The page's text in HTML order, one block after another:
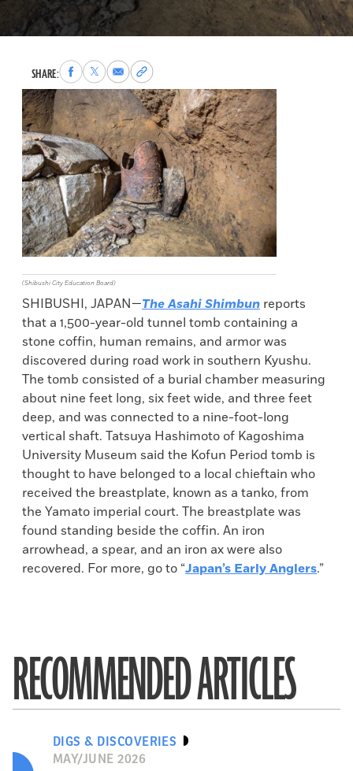
SHARE:Share
to
Facebook
Share
to
X
Share
via
Email
Copy
permalink
to
clipboard
(Shibushi City Education Board)
SHIBUSHI, JAPAN—The Asahi Shimbun reports
that a 1,500-year-old tunnel tomb containing a
stone coffin, human remains, and armor was
discovered during road work in southern Kyushu.
The tomb consisted of a burial chamber measuring
about nine feet long, six feet wide, and three feet
deep, and was connected to a nine-foot-long
vertical shaft. Tatsuya Hashimoto of Kagoshima
University Museum said the Kofun Period tomb is
thought to have belonged to a local chieftain who
received the breastplate, known as a tanko, from
the Yamato imperial court. The breastplate was
found standing beside the coffin. An iron
arrowhead, a spear, and an iron ax were also
recovered. For more, go to “Japan’s Early Anglers.”
RECOMMENDED ARTICLES
DIGS & DISCOVERIES
MAY/JUNE 2026